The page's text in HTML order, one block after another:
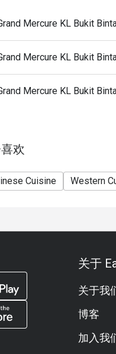
Mercure KL Bukit
Mercure KL Bukit
Mercure KL Bukit
欢
Cuisine Western
关于
关于我
博客
加入我